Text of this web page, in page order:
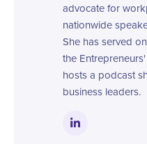
advocate for
nationwide
She has served
the
hosts a podcast
business leaders.